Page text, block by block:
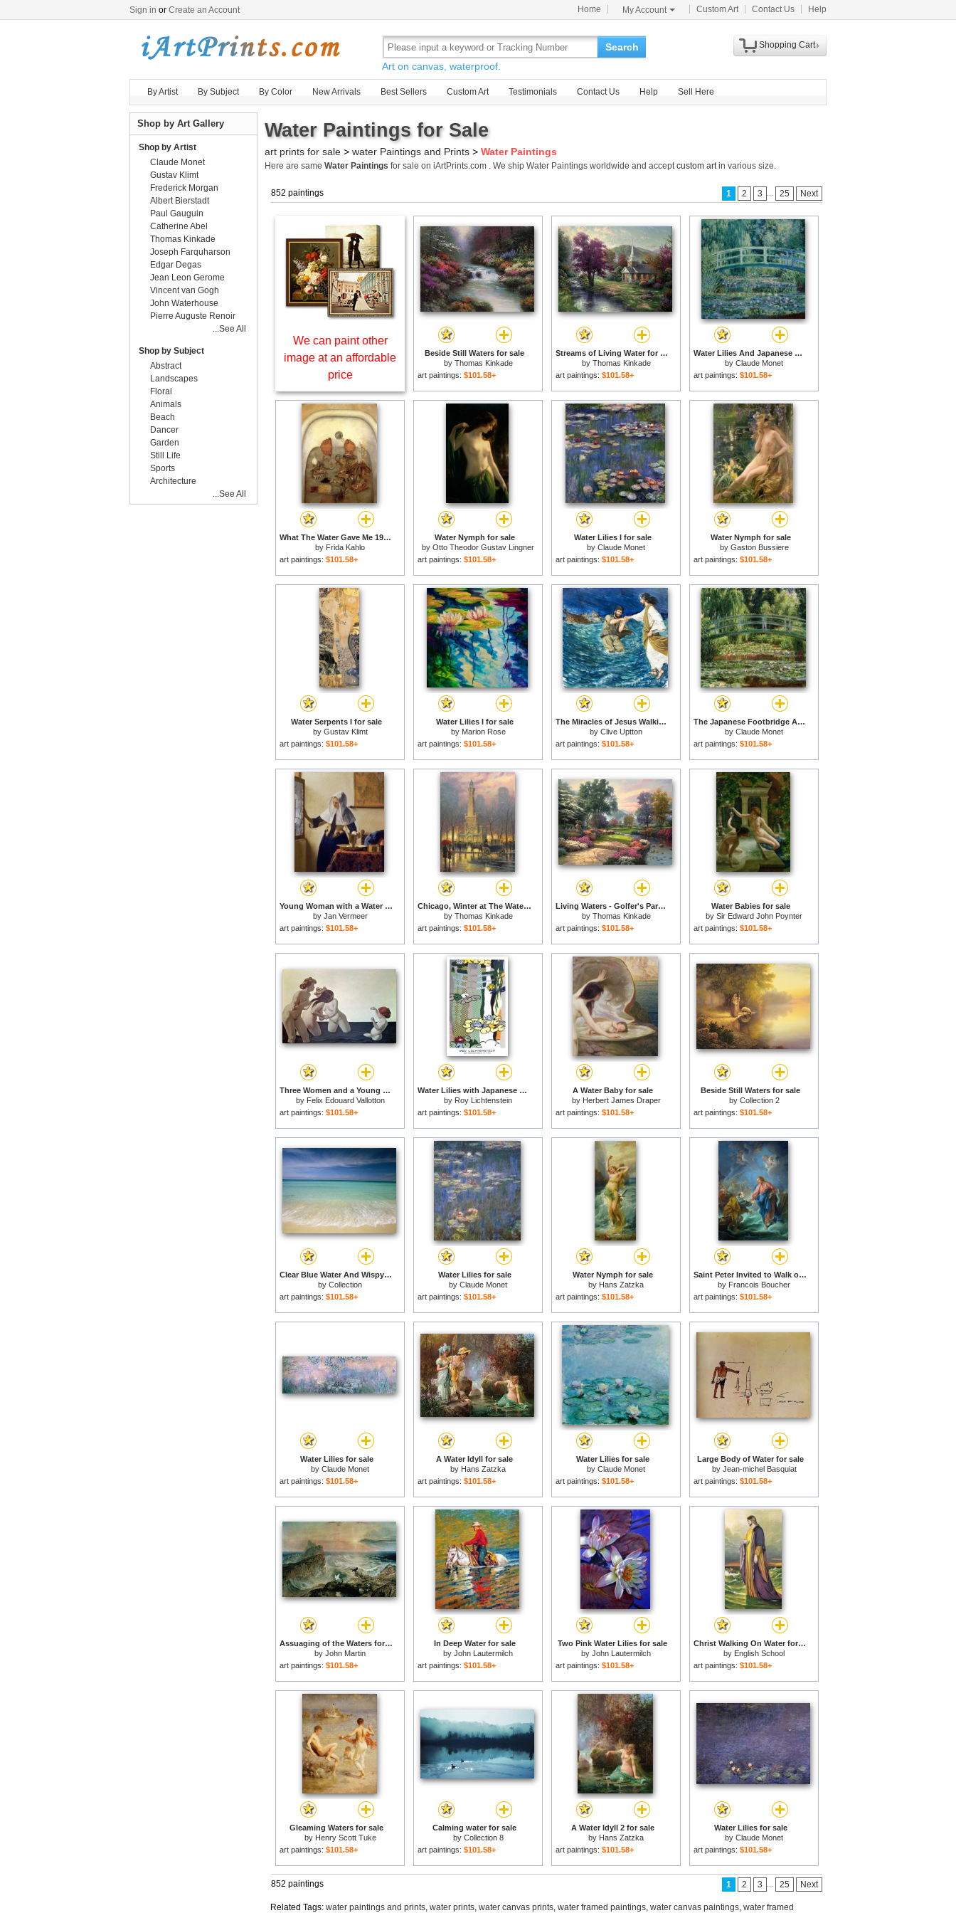
Sign in or Create an Account Home My Account Custom Art Contact Us Help
Search
Art on canvas, waterproof.
Shopping Cart
By Artist By Subject By Color New Arrivals Best Sellers Custom Art Testimonials Contact Us Help Sell Here
Water Paintings for Sale
art prints for sale > water Paintings and Prints > Water Paintings
Here are same Water Paintings for sale on iArtPrints.com . We ship Water Paintings worldwide and acceptcustom artin various size.
852 paintings 1 2 3 ... 25 Next
We can paint other
image at an affordable
price
Beside Still Waters for sale
by Thomas Kinkade
art paintings: $101.58+
Streams of Living Water for sale
by Thomas Kinkade
art paintings: $101.58+
Water Lilies And Japanese Bridge for sale
by Claude Monet
art paintings: $101.58+
What The Water Gave Me 1938 for sale
by Frida Kahlo
art paintings: $101.58+
Water Nymph for sale
by Otto Theodor Gustav Lingner
art paintings: $101.58+
Water Lilies I for sale
by Claude Monet
art paintings: $101.58+
Water Nymph for sale
by Gaston Bussiere
art paintings: $101.58+
Water Serpents I for sale
by Gustav Klimt
art paintings: $101.58+
Water Lilies I for sale
by Marion Rose
art paintings: $101.58+
The Miracles of Jesus Walking on Water for sale
by Clive Uptton
art paintings: $101.58+
The Japanese Footbridge And The Water Lily Pool, Giverny for sale
by Claude Monet
art paintings: $101.58+
Young Woman with a Water Jug for sale
by Jan Vermeer
art paintings: $101.58+
Chicago, Winter at The Water Tower for sale
by Thomas Kinkade
art paintings: $101.58+
Living Waters - Golfer's Paradise, Hole One for sale
by Thomas Kinkade
art paintings: $101.58+
Water Babies for sale
by Sir Edward John Poynter
art paintings: $101.58+
Three Women and a Young Girl Playing in the Water for sale
by Felix Edouard Vallotton
art paintings: $101.58+
Water Lilies with Japanese Bridge for sale
by Roy Lichtenstein
art paintings: $101.58+
A Water Baby for sale
by Herbert James Draper
art paintings: $101.58+
Beside Still Waters for sale
by Collection 2
art paintings: $101.58+
Clear Blue Water And Wispy Clouds Along The Beach at Cancun for sale
by Collection
art paintings: $101.58+
Water Lilies for sale
by Claude Monet
art paintings: $101.58+
Water Nymph for sale
by Hans Zatzka
art paintings: $101.58+
Saint Peter Invited to Walk on the Water for sale
by Francois Boucher
art paintings: $101.58+
Water Lilies for sale
by Claude Monet
art paintings: $101.58+
A Water Idyll for sale
by Hans Zatzka
art paintings: $101.58+
Water Lilies for sale
by Claude Monet
art paintings: $101.58+
Large Body of Water for sale
by Jean-michel Basquiat
art paintings: $101.58+
Assuaging of the Waters for sale
by John Martin
art paintings: $101.58+
In Deep Water for sale
by John Lautermilch
art paintings: $101.58+
Two Pink Water Lilies for sale
by John Lautermilch
art paintings: $101.58+
Christ Walking On Water for sale
by English School
art paintings: $101.58+
Gleaming Waters for sale
by Henry Scott Tuke
art paintings: $101.58+
Calming water for sale
by Collection 8
art paintings: $101.58+
A Water Idyll 2 for sale
by Hans Zatzka
art paintings: $101.58+
Water Lilies for sale
by Claude Monet
art paintings: $101.58+
852 paintings 1 2 3 ... 25 Next
Related Tags: water paintings and prints, water prints, water canvas prints, water framed paintings, water canvas paintings, water framed
Shop by Art Gallery
Shop by Artist
Claude Monet
Gustav Klimt
Frederick Morgan
Albert Bierstadt
Paul Gauguin
Catherine Abel
Thomas Kinkade
Joseph Farquharson
Edgar Degas
Jean Leon Gerome
Vincent van Gogh
John Waterhouse
Pierre Auguste Renoir
...See All
Shop by Subject
Abstract
Landscapes
Floral
Animals
Beach
Dancer
Garden
Still Life
Sports
Architecture
...See All